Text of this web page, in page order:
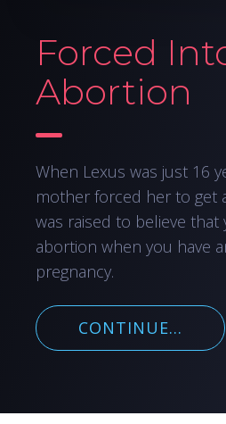
Forced
Abortion
When Lexus was just 16
mother forced her to get
was raised to believe that
abortion when you have
pregnancy.
CONTINUE...